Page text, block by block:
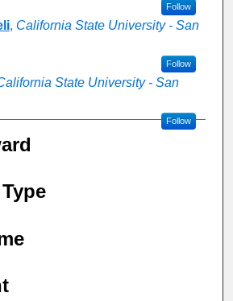
Follow
, California State University - San
Follow
State University - San
Follow